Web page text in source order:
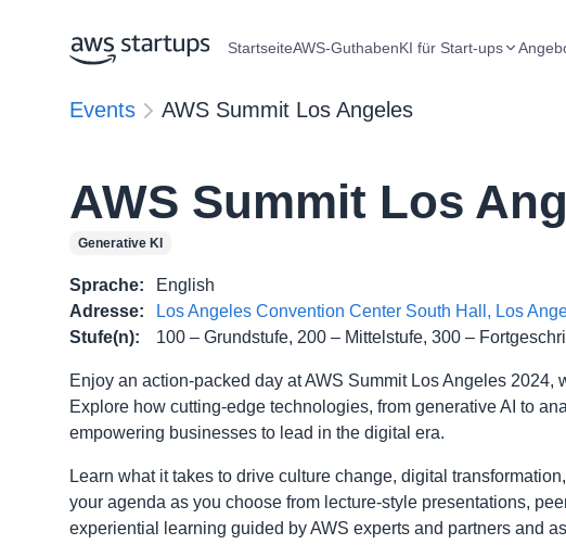
StartseiteAWS-GuthabenKI für Start-ups
Events AWS Summit Los Angeles
AWS Summit Los
Generative KI
Sprache:
English
Adresse:
Los Angeles Convention Center South Hall, Los
Stufe(n): 100 – Grundstufe, 200 – Mittelstufe, 300 –
Enjoy an action-packed day at AWS Summit Los Angeles
Explore how cutting-edge technologies, from generative AI to
empowering businesses to lead in the digital era.
Learn what it takes to drive culture change, digital
your agenda as you choose from lecture-style presentations,
experiential learning guided by AWS experts and partners and